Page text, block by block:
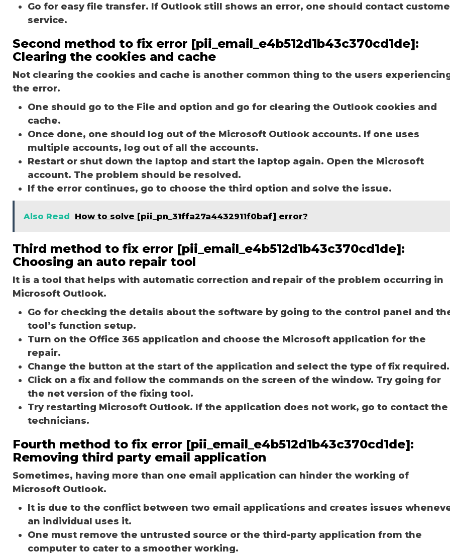
Go for easy file transfer. If Outlook still shows an error, one should contact
service.
Second method to fix error [pii_email_e4b512d1b43c370cd1de]:
Clearing the cookies and cache
Not clearing the cookies and cache is another common thing to the users
the error.
One should go to the File and option and go for clearing the Outlook cookies and
cache.
Once done, one should log out of the Microsoft Outlook accounts. If one uses
multiple accounts, log out of all the accounts.
Restart or shut down the laptop and start the laptop again. Open the Microsoft
account. The problem should be resolved.
If the error continues, go to choose the third option and solve the issue.
Also Read How to solve [pii_pn_31ffa27a4432911f0baf] error?
Third method to fix error [pii_email_e4b512d1b43c370cd1de]:
Choosing an auto repair tool
It is a tool that helps with automatic correction and repair of the problem occurring in
Microsoft Outlook.
Go for checking the details about the software by going to the control panel and
tool’s function setup.
Turn on the Office 365 application and choose the Microsoft application for the
repair.
Change the button at the start of the application and select the type of fix required.
Click on a fix and follow the commands on the screen of the window. Try going for
the net version of the fixing tool.
Try restarting Microsoft Outlook. If the application does not work, go to contact the
technicians.
Fourth method to fix error [pii_email_e4b512d1b43c370cd1de]:
Removing third party email application
Sometimes, having more than one email application can hinder the working of
Microsoft Outlook.
It is due to the conflict between two email applications and creates issues
an individual uses it.
One must remove the untrusted source or the third-party application from the
computer to cater to a smoother working.